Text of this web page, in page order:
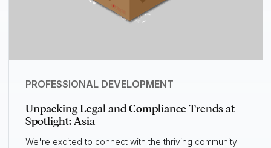
PROFESSIONAL DEVELOPMENT
Unpacking Legal and Compliance Trends at
Spotlight: Asia
We're excited to connect with the thriving community